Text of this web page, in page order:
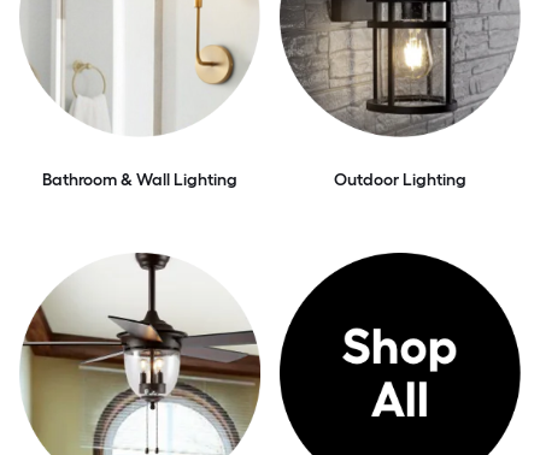
Bathroom & Wall Lighting Outdoor Lighting